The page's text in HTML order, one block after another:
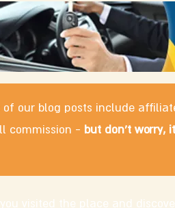
of our blog posts include
commission - but don't worry,
visited the place and